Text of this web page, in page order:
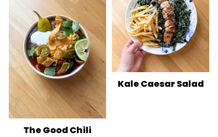
The Good Chili
Kale Caesar Salad